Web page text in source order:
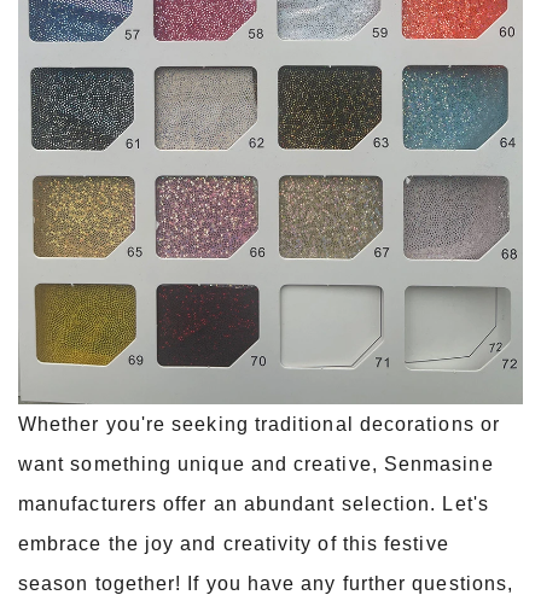
Whether you're seeking traditional decorations or
want something unique and creative, Senmasine
manufacturers offer an abundant selection. Let's
embrace the joy and creativity of this festive
season together! If you have any further questions,